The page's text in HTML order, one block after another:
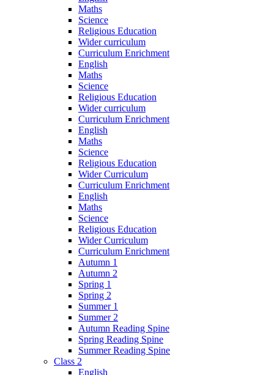
Maths
Science
Religious Education
Wider curriculum
Curriculum Enrichment
English
Maths
Science
Religious Education
Wider curriculum
Curriculum Enrichment
English
Maths
Science
Religious Education
Wider Curriculum
Curriculum Enrichment
English
Maths
Science
Religious Education
Wider Curriculum
Curriculum Enrichment
Autumn 1
Autumn 2
Spring 1
Spring 2
Summer 1
Summer 2
Autumn Reading Spine
Spring Reading Spine
Summer Reading Spine
Class 2
English